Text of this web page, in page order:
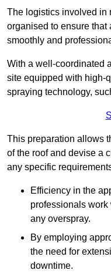
The logistics involved in
organised to ensure that
smoothly and
With a well-coordinated
site equipped with high-
spraying technology,
This preparation allows
of the roof and devise a
any specific
Efficiency in the
professionals
any overspray.
By employing
the need for
downtime.